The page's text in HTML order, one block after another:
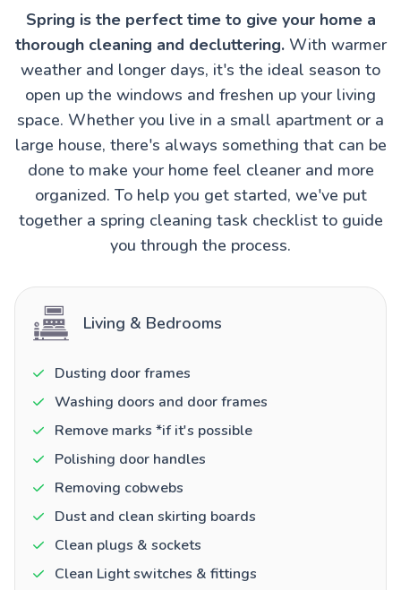
Spring is the perfect time to give your home a
thorough cleaning and decluttering.With warmer
weather and longer days, it's the ideal season to
open up the windows and freshen up your living
space. Whether you live in a small apartment or a
large house, there's always something that can be
done to make your home feel cleaner and more
organized. To help you get started, we've put
together a spring cleaning task checklist to guide
you through the process.
Living & Bedrooms
Dusting door frames
Washing doors and door frames
Remove marks *if it's possible
Polishing door handles
Removing cobwebs
Dust and clean skirting boards
Clean plugs & sockets
Clean Light switches & fittings